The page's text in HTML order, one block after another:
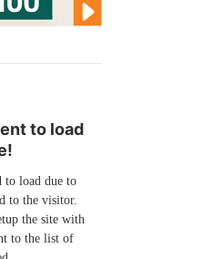
to load
to load due to
to the visitor.
the site with
to the list of